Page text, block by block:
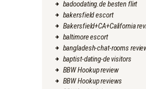
badoodating.de besten flirt
bakersfield escort
Bakersfield+CA+California
baltimore escort
bangladesh-chat-rooms
baptist-dating-de visitors
BBW Hookup review
BBW Hookup reviews